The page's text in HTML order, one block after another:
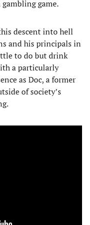
game.
descent into hell
and his principals in
to do but drink
a particularly
as Doc, a former
of society’s